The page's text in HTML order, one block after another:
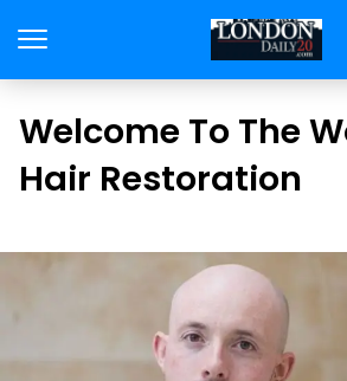
Welcome To The
Hair Restoration